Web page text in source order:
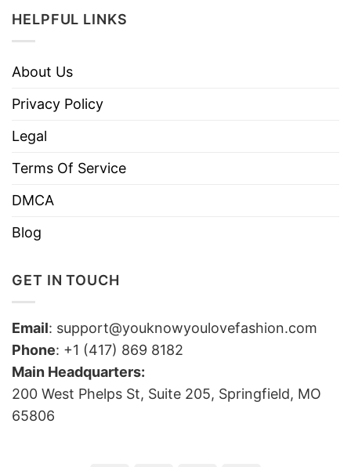
HELPFUL LINKS
About Us
Privacy Policy
Legal
Terms Of Service
DMCA
Blog
GET IN TOUCH
Email: support@youknowyoulovefashion.com
Phone: +1 (417) 869 8182
Main Headquarters:
200 West Phelps St, Suite 205, Springfield, MO
65806